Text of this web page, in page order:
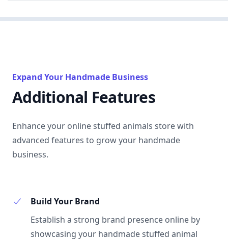
Expand Your Handmade Business
Additional Features
Enhance your online stuffed animals store with
advanced features to grow your handmade
business.
Build Your Brand
Establish a strong brand presence online by
showcasing your handmade stuffed animal